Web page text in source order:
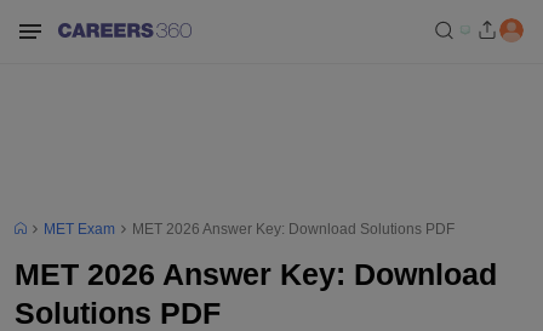
MET Exam MET 2026 Answer Key: Download Solutions PDF
MET 2026 Answer Key: Download
Solutions PDF